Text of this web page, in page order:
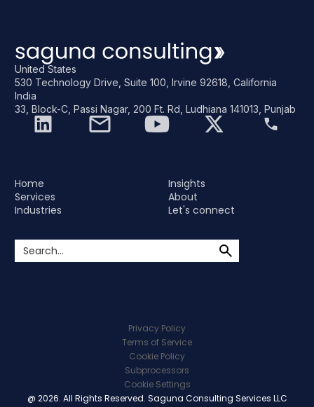
United States
530 Technology Drive, Suite 100, Irvine 92618, California
India
33, Block-C, Passi Nagar, 200 Ft. Rd, Ludhiana 141013, Punjab
Home
Services
Industries
Insights
About
Let's connect
@ 2026. All Rights Reserved. Saguna Consulting Services LLC
Privacy Policy
Terms of Service
Cookie Policy
Subprocessors
Cookie Settings